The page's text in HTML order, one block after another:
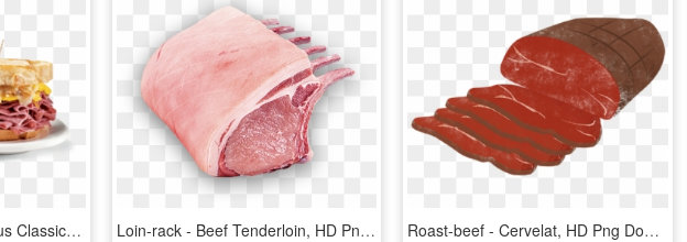
753642 Usdachoice Angus Classic Corned Beef - Fast Food, HD Png Download Loin-rack - Beef Tenderloin, HD Png Download Roast-beef - Cervelat, HD Png Download